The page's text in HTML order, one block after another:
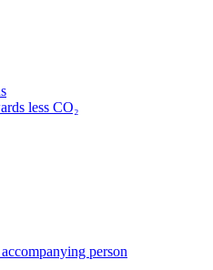
less CO₂
person